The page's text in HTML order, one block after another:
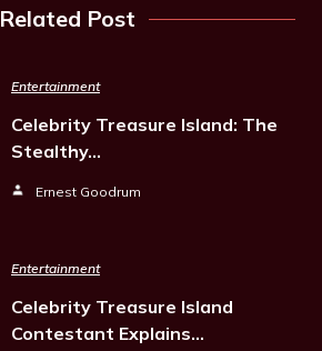
Related Post
Entertainment
Celebrity Treasure Island: The
Stealthy…
Ernest Goodrum
Entertainment
Celebrity Treasure Island
Contestant Explains…